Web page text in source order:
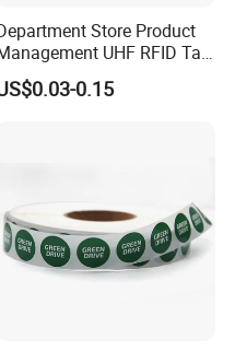
Store Product
UHF RFID Tag
Label Sticker
0.15